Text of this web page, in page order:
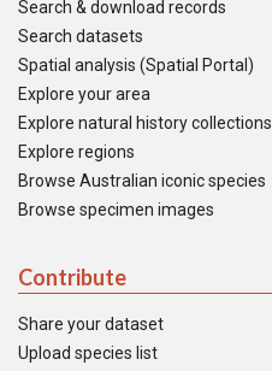
Search & download records
Search datasets
Spatial analysis (Spatial Portal)
Explore your area
Explore natural history collections
Explore regions
Browse Australian iconic species
Browse specimen images
Contribute
Share your dataset
Upload species list